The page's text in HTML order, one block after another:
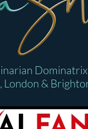
Dominatrix
London &